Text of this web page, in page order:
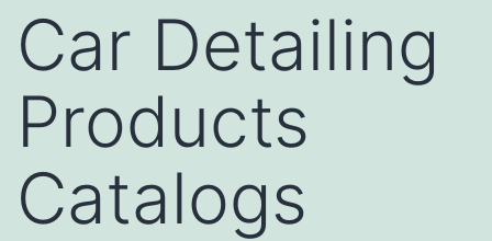
Car Detailing
Products
Catalogs